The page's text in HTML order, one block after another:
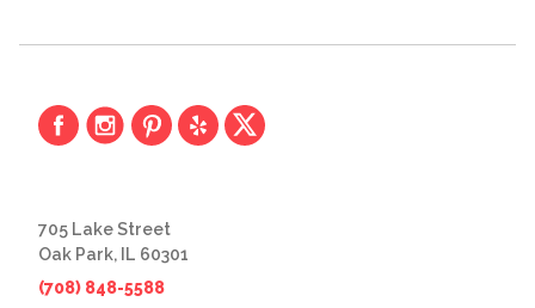
705 Lake Street
Oak Park, IL 60301
(708) 848-5588